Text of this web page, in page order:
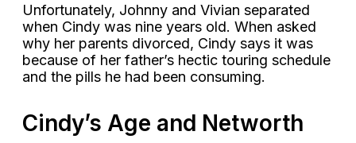
Unfortunately, Johnny and Vivian separated
when Cindy was nine years old. When asked
why her parents divorced, Cindy says it was
because of her father’s hectic touring schedule
and the pills he had been consuming.
Cindy’s Age and Networth